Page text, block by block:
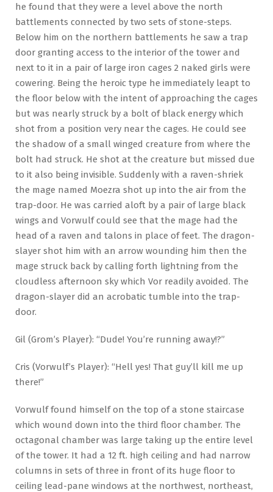
he found that they were a level above the north
battlements connected by two sets of stone-steps.
Below him on the northern battlements he saw a trap
door granting access to the interior of the tower and
next to it in a pair of large iron cages 2 naked girls were
cowering. Being the heroic type he immediately leapt to
the floor below with the intent of approaching the cages
but was nearly struck by a bolt of black energy which
shot from a position very near the cages. He could see
the shadow of a small winged creature from where the
bolt had struck. He shot at the creature but missed due
to it also being invisible. Suddenly with a raven-shriek
the mage named Moezra shot up into the air from the
trap-door. He was carried aloft by a pair of large black
wings and Vorwulf could see that the mage had the
head of a raven and talons in place of feet. The dragon-
slayer shot him with an arrow wounding him then the
mage struck back by calling forth lightning from the
cloudless afternoon sky which Vor readily avoided. The
dragon-slayer did an acrobatic tumble into the trap-
door.
Gil (Grom’s Player): “Dude! You’re running away!?”
Cris (Vorwulf’s Player): “Hell yes! That guy’ll kill me up
there!”
Vorwulf found himself on the top of a stone staircase
which wound down into the third floor chamber. The
octagonal chamber was large taking up the entire level
of the tower. It had a 12 ft. high ceiling and had narrow
columns in sets of three in front of its huge floor to
ceiling lead-pane windows at the northwest, northeast,